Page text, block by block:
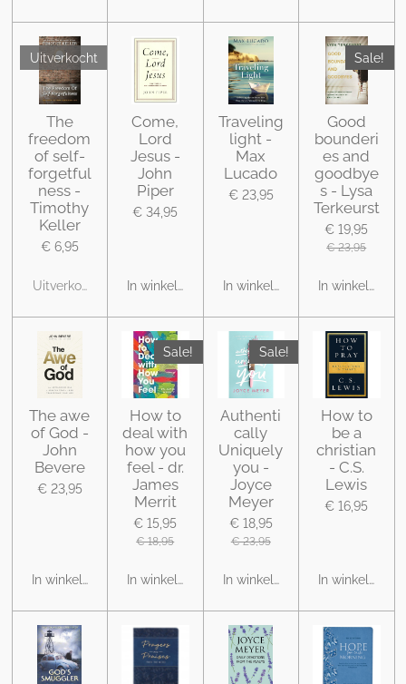
Uitverkocht
The
freedom
of self-
forgetful
ness -
Timothy
Keller
€ 6,95
Uitverkocht
Come,
Lord
Jesus -
John
Piper
€ 34,95
In winkelwagen
Traveling
light -
Max
Lucado
€ 23,95
In winkelwagen
Sale!
Good
bounderi
es and
goodbye
s - Lysa
Terkeurst
€ 19,95
€ 23,95
In
The awe
of God -
John
Bevere
€ 23,95
In winkelwagen
Sale!
How to
deal with
how you
feel - dr.
James
Merrit
€ 15,95
€ 18,95
In winkelwagen
Sale!
Authenti
cally
Uniquely
you -
Joyce
Meyer
€ 18,95
€ 23,95
In winkelwagen
How to
be a
christian
- C.S.
Lewis
€ 16,95
In